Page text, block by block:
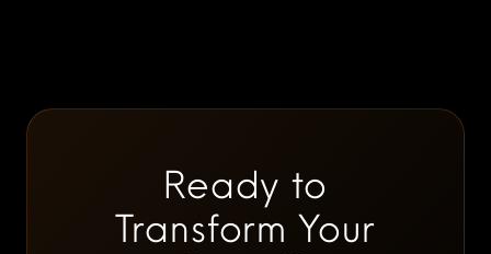
Ready to
Transform Your